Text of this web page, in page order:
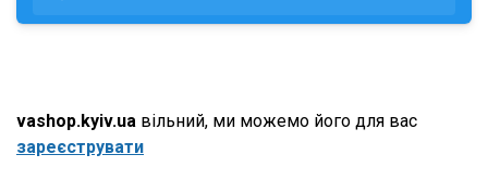
vashop.kyiv.ua вільний, ми можемо його для вас
зареєструвати